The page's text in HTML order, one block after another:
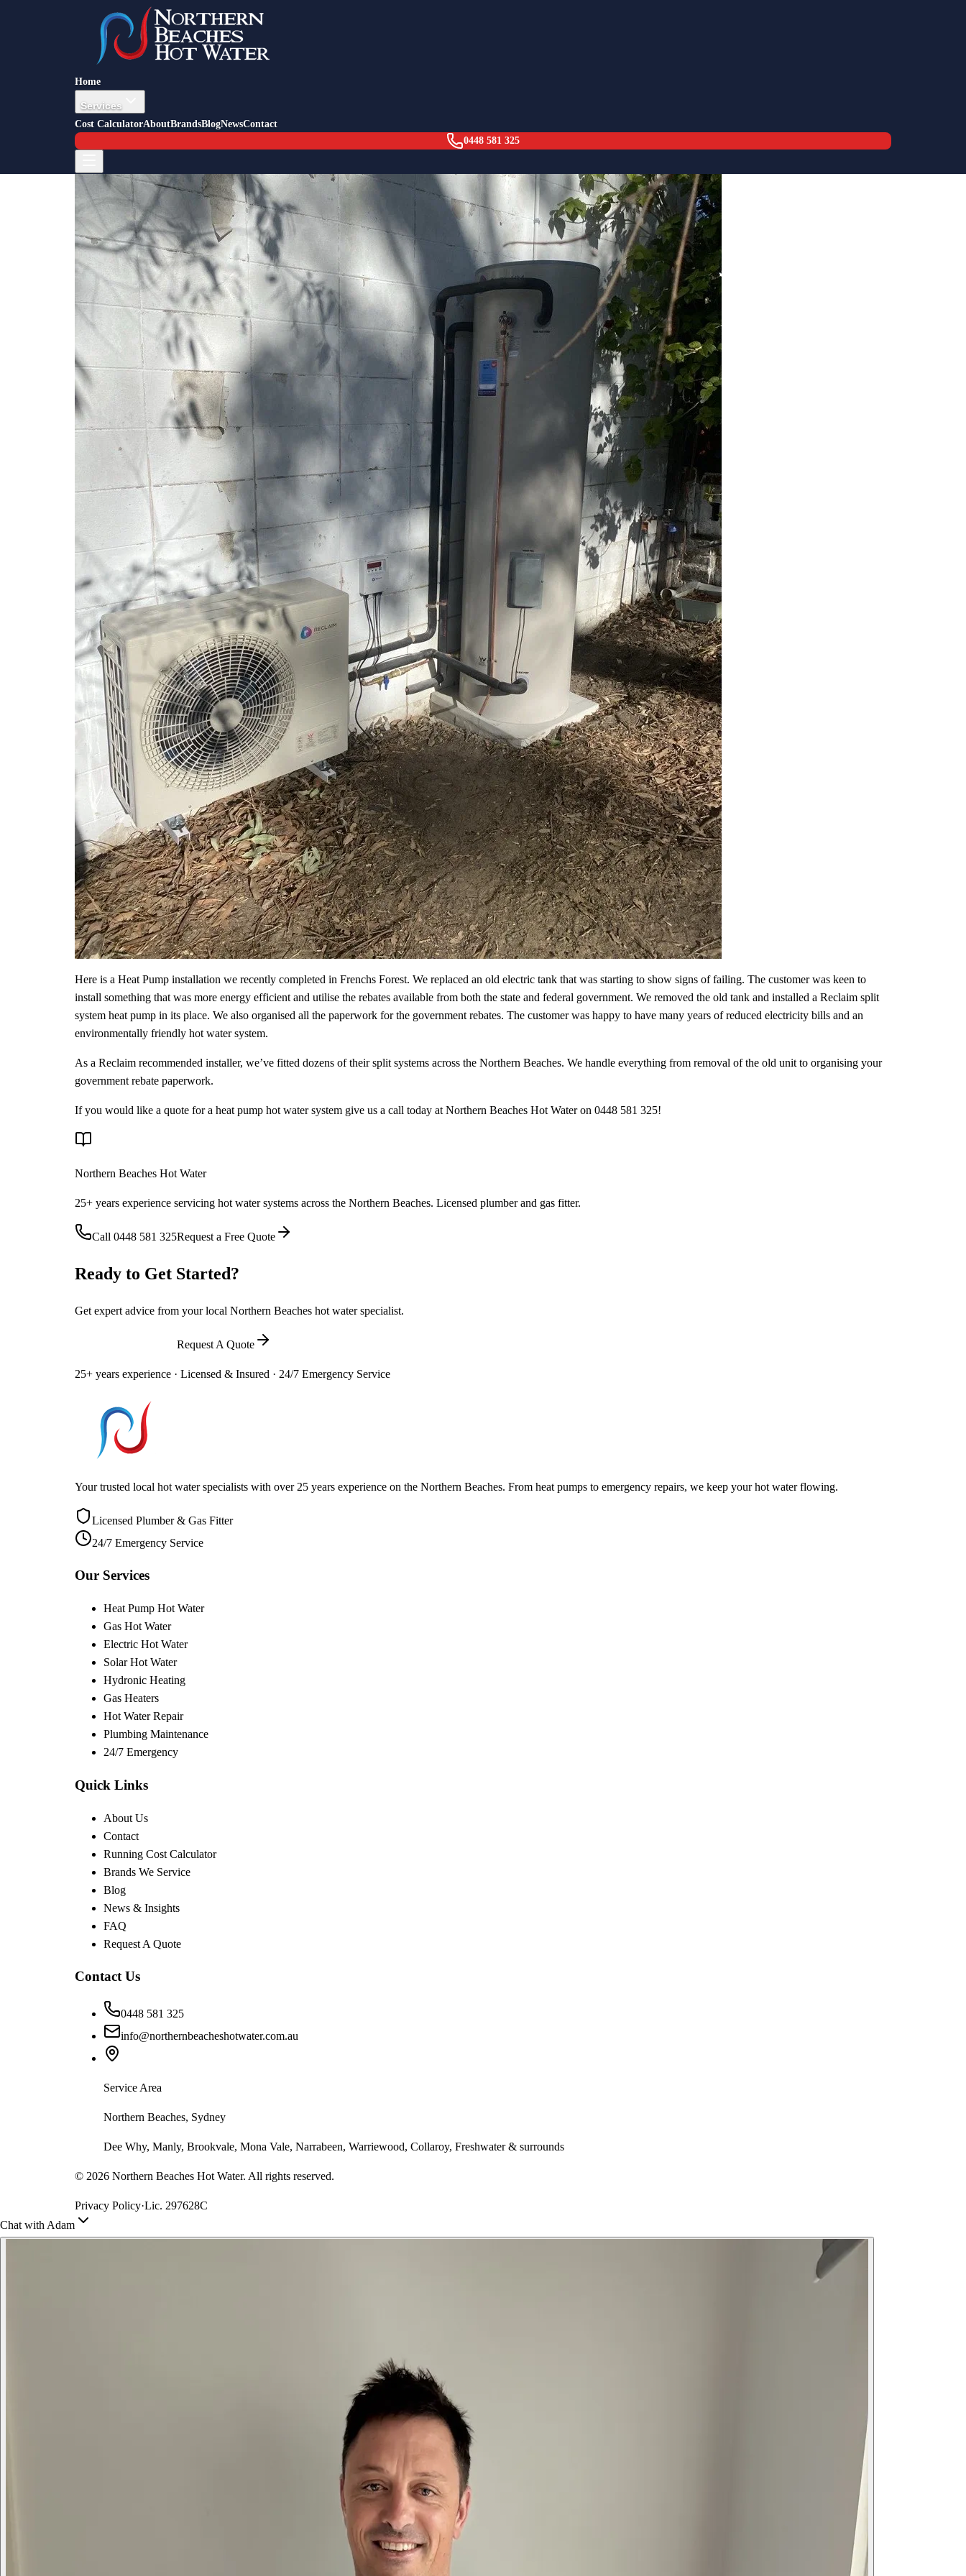
Home
Services
Cost CalculatorAboutBrandsBlogNewsContact
0448 581 325
Back to Blog
Job Story — Frenchs Forest20 September 2023
Heat Pump Installation Frenchs Forest
Here is a Heat Pump installation we recently completed in Frenchs Forest. We replaced an old electric tank that was starting to show signs of failing. The customer was keen to
install something that was more energy efficient and utilise the rebates available from both the state and federal government. We removed the old tank and installed a Reclaim split
system heat pump in its place. We also organised all the paperwork for the government rebates. The customer was happy to have many years of reduced electricity bills and an
environmentally friendly hot water system.
As a Reclaim recommended installer, we’ve fitted dozens of their split systems across the Northern Beaches. We handle everything from removal of the old unit to organising your
government rebate paperwork.
If you would like a quote for a heat pump hot water system give us a call today at Northern Beaches Hot Water on 0448 581 325!
Northern Beaches Hot Water
25+ years experience servicing hot water systems across the Northern Beaches. Licensed plumber and gas fitter.
Call 0448 581 325Request a Free Quote
Ready to Get Started?
Get expert advice from your local Northern Beaches hot water specialist.
Request A Quote
25+ years experience · Licensed & Insured · 24/7 Emergency Service
Your trusted local hot water specialists with over 25 years experience on the Northern Beaches. From heat pumps to emergency repairs, we keep your hot water flowing.
Licensed Plumber & Gas Fitter
24/7 Emergency Service
Our Services
Heat Pump Hot Water
Gas Hot Water
Electric Hot Water
Solar Hot Water
Hydronic Heating
Gas Heaters
Hot Water Repair
Plumbing Maintenance
24/7 Emergency
Quick Links
About Us
Contact
Running Cost Calculator
Brands We Service
Blog
News & Insights
FAQ
Request A Quote
Contact Us
0448 581 325
info@northernbeacheshotwater.com.au
Service Area
Northern Beaches, Sydney
Dee Why, Manly, Brookvale, Mona Vale, Narrabeen, Warriewood, Collaroy, Freshwater & surrounds
© 2026 Northern Beaches Hot Water. All rights reserved.
Privacy Policy·Lic. 297628C
Chat with Adam